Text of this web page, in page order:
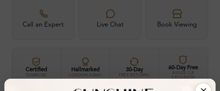
Call an Expert Live Chat Book Viewing
Certified
DIAMOND
Hallmarked
LONDON ASSAY
30-Day
FREE RETURNS
60-Day Free
RESIZE OR
EXCHANGE